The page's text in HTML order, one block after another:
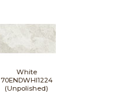
White
70ENDWHI1224
(Unpolished)